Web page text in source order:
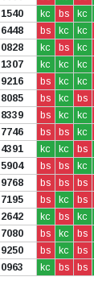
1540
kc bs kc
6448
bs kc kc
0828
kc bs kc
1307
kc kc kc
9216
bs kc kc
8085
bs kc bs
8339
bs kc kc
7746
bs bs kc
4391
kc kc bs
5904
bs bs kc
9768
bs bs bs
7195
bs kc bs
2642
kc bs kc
7080
bs kc bs
9250
bs kc bs
0963
kc bs bs